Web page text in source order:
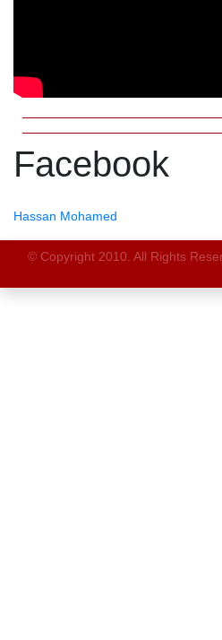
Facebook
Hassan Mohamed
© Copyright 2010. All Rights